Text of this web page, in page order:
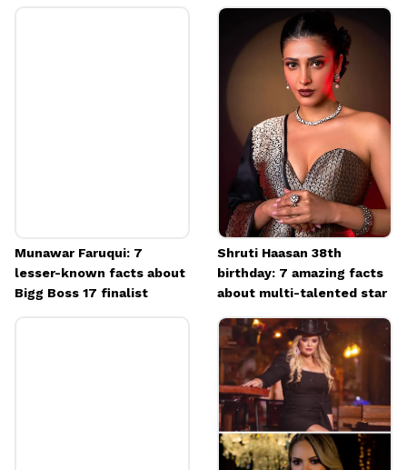
'Fighter's morning shows had an occupancy
rate of 17.06 percent, which soared to more
than 33.52 percent during the evening shows.
Munawar Faruqui: 7
lesser-known facts about
Bigg Boss 17 finalist
Shruti Haasan 38th
birthday: 7 amazing facts
about multi-talented star